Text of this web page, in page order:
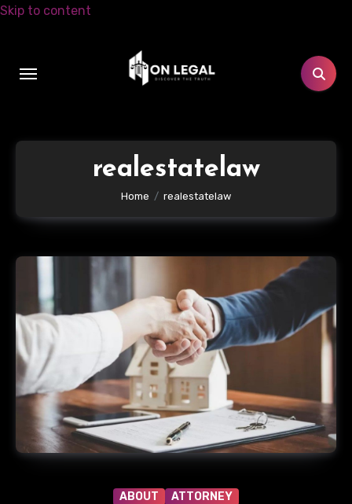
Skip to content
realestatelaw
Home realestatelaw
ABOUT ATTORNEY